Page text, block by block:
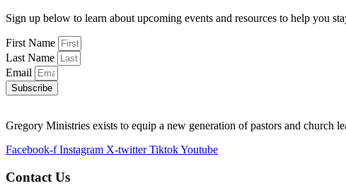
Sign up below to learn about upcoming events and resources to help you
First Name
Last Name
Email
Subscribe
Gregory Ministries exists to equip a new generation of pastors and church
Facebook-f Instagram X-twitter TiktokYoutube
Contact Us